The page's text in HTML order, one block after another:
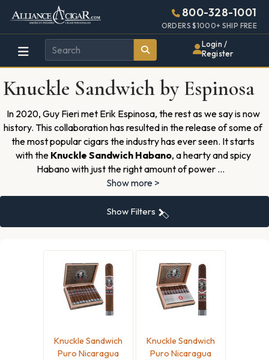
Alliance
Wholesale
Cigar
Distributor
Page
Header
800-328-1001
ORDERS $1000+ SHIP FREE
Login /
Register
Knuckle Sandwich by Espinosa
In 2020, Guy Fieri met Erik Espinosa, the rest as we say is now
history. This collaboration has resulted in the release of some of
the most popular cigars the industry has ever seen. It starts
with the Knuckle Sandwich Habano, a hearty and spicy
Habano with just the right amount of power ...
Show more >
Show Filters 
Knuckle Sandwich
Puro Nicaragua
Knuckle Sandwich
Puro Nicaragua
448w